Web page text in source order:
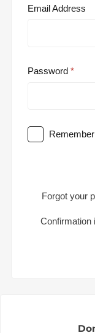
Email Address
Password
Forgot your
Confirmation